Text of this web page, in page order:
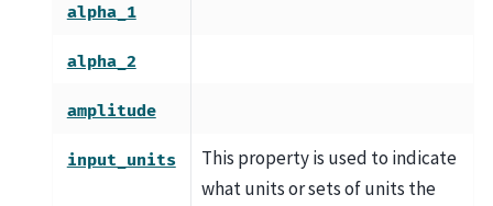
alpha_1
alpha_2
amplitude
input_units
This property is used to indicate
what units or sets of units the